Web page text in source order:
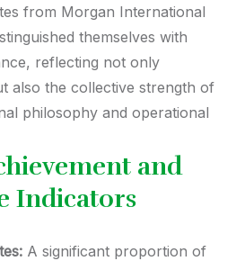
from Morgan International
themselves with
reflecting not only
also the collective strength of
philosophy and operational
and
Indicators
A significant proportion of